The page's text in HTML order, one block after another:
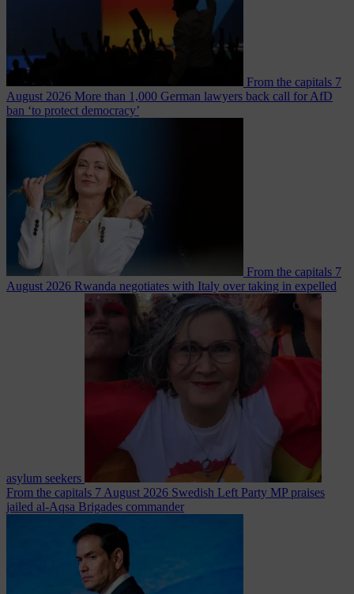
From the capitals 7
August 2026 More than 1,000 German lawyers back call for AfD
ban ‘to protect democracy’
From the capitals 7
August 2026 Rwanda negotiates with Italy over taking in expelled
asylum seekers
From the capitals 7 August 2026 Swedish Left Party MP praises
jailed al-Aqsa Brigades commander